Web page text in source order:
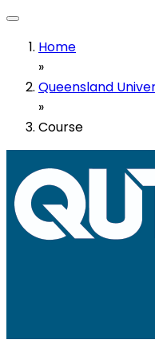
Home
»
Queensland
»
Course